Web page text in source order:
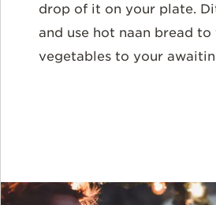
drop of it on your plate.
and use hot naan bread
vegetables to your